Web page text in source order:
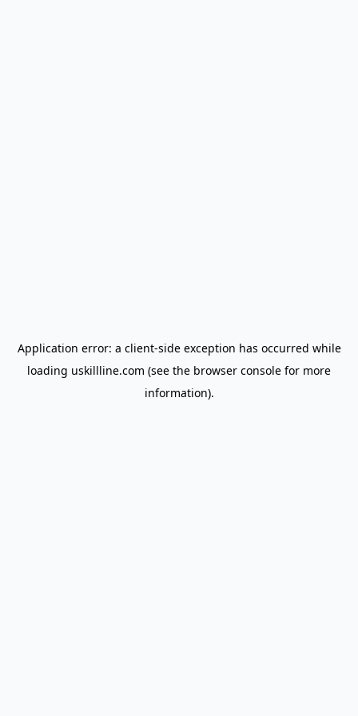
Application error: a client-side exception has occurred while
loading uskillline.com (see the browser console for more
information).